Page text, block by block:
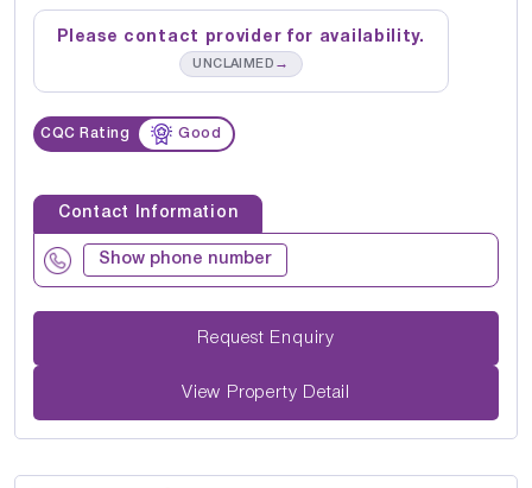
Please contact provider for availability.
UNCLAIMED →
CQC Rating Good
Contact Information
Show phone number
Request Enquiry
View Property Detail